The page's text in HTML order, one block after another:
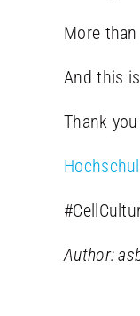
More
And this
Thank you
Author: